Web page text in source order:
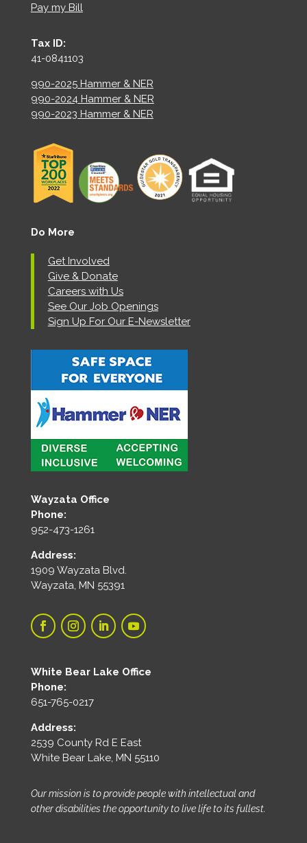
Pay my Bill
Tax ID:
41-0841103
990-2025 Hammer & NER
990-2024 Hammer & NER
990-2023 Hammer & NER
Do More
Get Involved
Give & Donate
Careers with Us
See Our Job Openings
Sign Up For Our E-Newsletter
Wayzata Office
Phone:
952-473-1261
Address:
1909 Wayzata Blvd.
Wayzata, MN 55391
White Bear Lake Office
Phone:
651-765-0217
Address:
2539 County Rd E East
White Bear Lake, MN 55110
Our mission is to provide people with intellectual and
other disabilities the opportunity to live life to its fullest.